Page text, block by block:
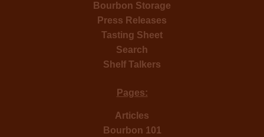
Bourbon Storage
Press Releases
Tasting Sheet
Search
Shelf Talkers
Pages:
Articles
Bourbon 101